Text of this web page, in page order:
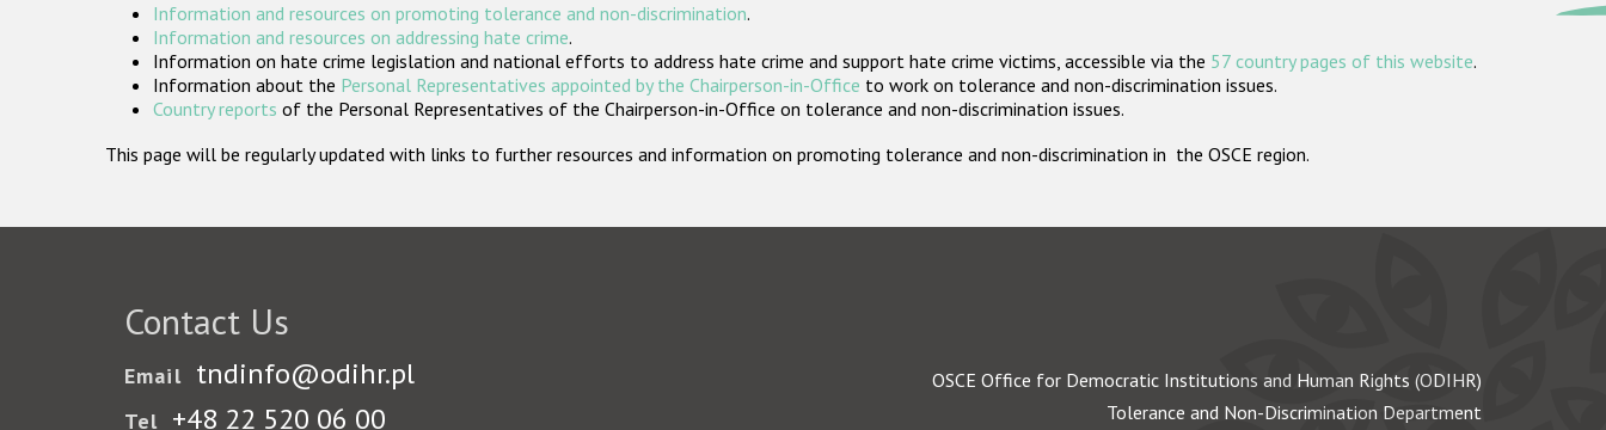
Information and resources on promoting tolerance and non-discrimination.
Information and resources on addressing hate crime.
Information on hate crime legislation and national efforts to address hate crime and support hate crime victims, accessible via the 57 country pages of this website.
Information about the Personal Representatives appointed by the Chairperson-in-Office to work on tolerance and non-discrimination issues.
Country reports of the Personal Representatives of the Chairperson-in-Office on tolerance and non-discrimination issues.
This page will be regularly updated with links to further resources and information on promoting tolerance and non-discrimination in the OSCE region.
Contact Us
Email tndinfo@odihr.pl
Tel +48 22 520 06 00
OSCE Office for Democratic Institutions and Human Rights (ODIHR)
Tolerance and Non-Discrimination Department